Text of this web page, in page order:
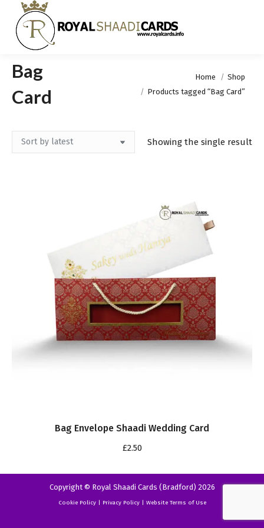
Bag
Card
Home
Shop
Products tagged “Bag Card”
Showing the single result
Bag Envelope Shaadi Wedding Card
£2.50
Copyright © Royal Shaadi Cards (Bradford) 2026
Cookie Policy| Privacy Policy| Website Terms of Use